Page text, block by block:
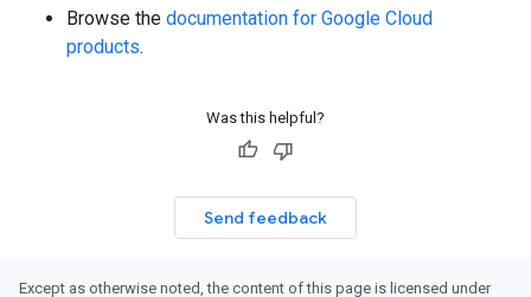
Browse the documentation for Google Cloud
products.
Was this helpful?
Send feedback
Except as otherwise noted, the content of this page is licensed under